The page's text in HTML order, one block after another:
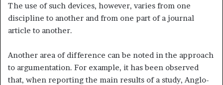
The use of such devices, however, varies from one
discipline to another and from one part of a journal
article to another.
Another area of difference can be noted in the approach
to argumentation. For example, it has been observed
that, when reporting the main results of a study, Anglo-